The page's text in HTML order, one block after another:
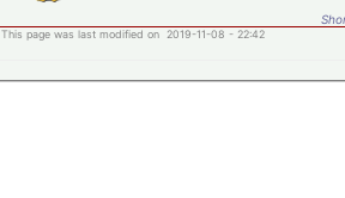
This page was last modified on 2019-11-08 - 22:42